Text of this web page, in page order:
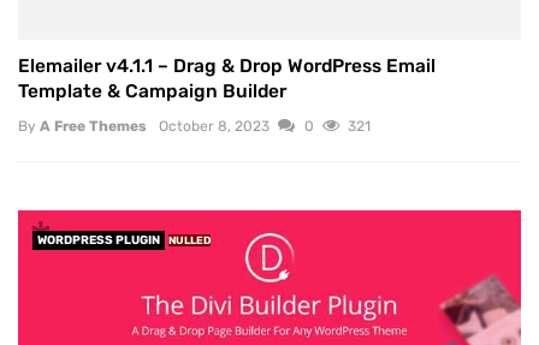
Elemailer v4.1.1 – Drag & Drop WordPress Email
Template & Campaign Builder
By A Free Themes October 8, 2023 0 321
WORDPRESS PLUGIN NULLED